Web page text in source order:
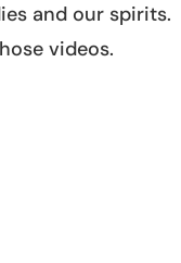
and our spirits.
videos.